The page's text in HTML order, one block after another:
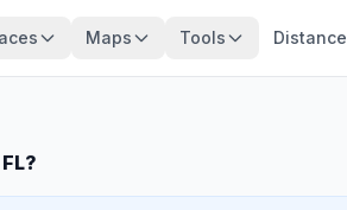
Maps Tools